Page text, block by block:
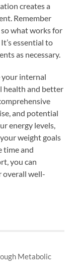
creates a
Remember
what works for
essential to
as necessary.
your internal
health and better
and potential
energy levels,
weight goals
time and
you can
overall well-
Metabolic